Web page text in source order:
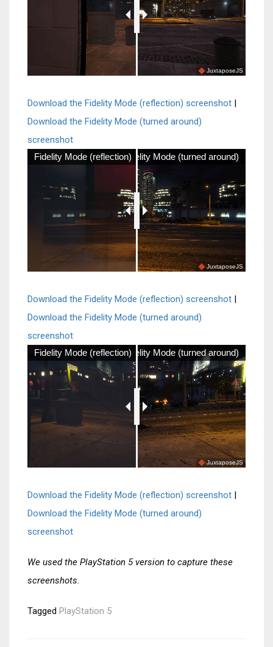
JuxtaposeJS
Download the Fidelity Mode (reflection) screenshot |
Download the Fidelity Mode (turned around)
screenshot
Fidelity Mode (reflection)Fidelity Mode (turned around)
JuxtaposeJS
Download the Fidelity Mode (reflection) screenshot |
Download the Fidelity Mode (turned around)
screenshot
Fidelity Mode (reflection)Fidelity Mode (turned around)
JuxtaposeJS
Download the Fidelity Mode (reflection) screenshot |
Download the Fidelity Mode (turned around)
screenshot
We used the PlayStation 5 version to capture these
screenshots.
Tagged PlayStation 5